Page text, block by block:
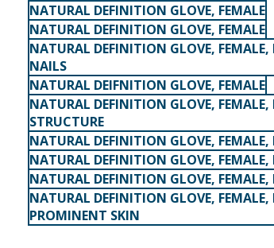
NATURAL DEFINITION GLOVE, FEMALE
NATURAL DEFINITION GLOVE, FEMALE
NATURAL DEFINITION GLOVE,
NAILS
NATURAL DEIFNITION GLOVE, FEMALE
NATURAL DEFINITION GLOVE,
STRUCTURE
NATURAL DEFINITION GLOVE,
NATURAL DEFINITION GLOVE,
NATURAL DEFINITION GLOVE,
NATURAL DEFINITION GLOVE,
PROMINENT SKIN